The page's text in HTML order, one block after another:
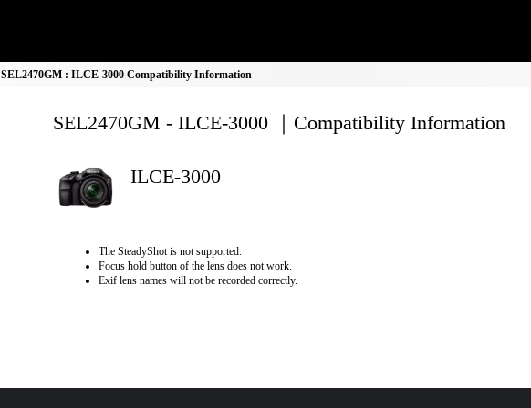
SEL2470GM : ILCE-3000 Compatibility Information
SEL2470GM - ILCE-3000 ｜Compatibility Information
ILCE-3000
The SteadyShot is not supported.
Focus hold button of the lens does not work.
Exif lens names will not be recorded correctly.